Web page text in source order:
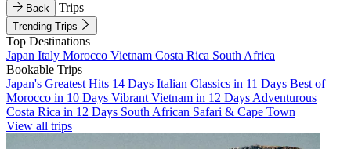
Back Trips
Trending Trips
Top Destinations
Japan Italy Morocco Vietnam Costa Rica South Africa
Bookable Trips
Japan's Greatest Hits 14 Days Italian Classics in 11 Days Best of
Morocco in 10 Days Vibrant Vietnam in 12 Days Adventurous
Costa Rica in 12 Days South African Safari & Cape Town
View all trips